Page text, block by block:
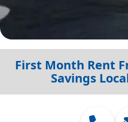
First Month Rent
Savings